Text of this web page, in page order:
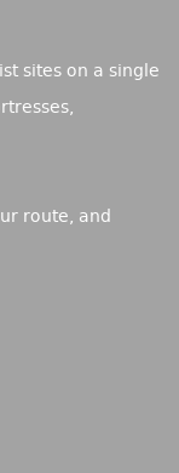
sites on a single
route, and